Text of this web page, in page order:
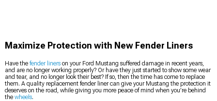
Maximize Protection with New Fender Liners
Have the fender liners on your Ford Mustang suffered damage in recent years,
and are no longer working properly? Or have they just started to show some wear
and tear, and no longer look their best? If so, then the time has come to replace
them. A quality replacement fender liner can give your Mustang the protection it
deserves on the road, while giving you more peace of mind when you’re behind
the wheels.